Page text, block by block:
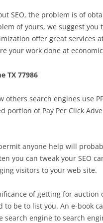
SEO, the problem is of
of yours, we suggest you
offer great services
your work done at
TX 77986
others search engines use
portion of Pay Per Click
anyone help will
you can tweak your SEO
visitors to your web site.
of getting for auction
be to list you. An e-book
engine to search